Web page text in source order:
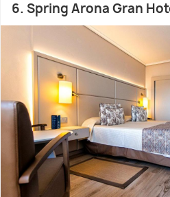
6. Spring Arona Gran